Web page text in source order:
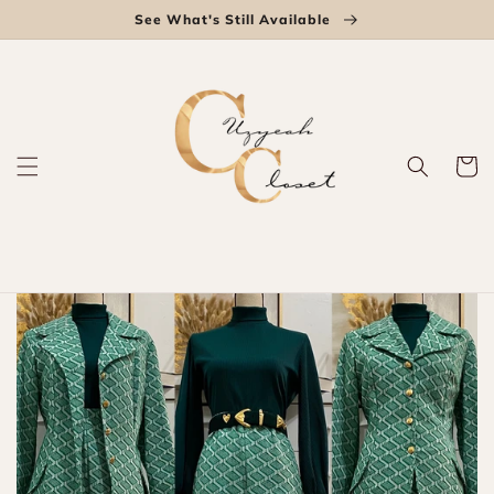
See What's Still Available
Cart